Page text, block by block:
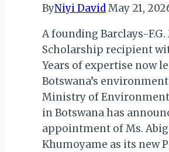
ByNiyi DavidMay 21,
A founding Barclays-F.G.
Scholarship recipient
Years of expertise now
Botswana’s
Ministry of
in Botswana has
appointment of Ms.
Khumoyame as its new